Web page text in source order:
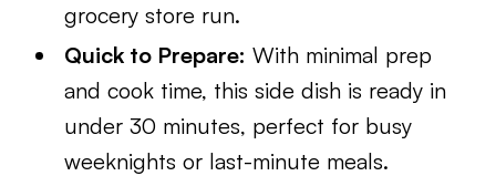
grocery store run.
Quick to Prepare: With minimal prep
and cook time, this side dish is ready in
under 30 minutes, perfect for busy
weeknights or last-minute meals.